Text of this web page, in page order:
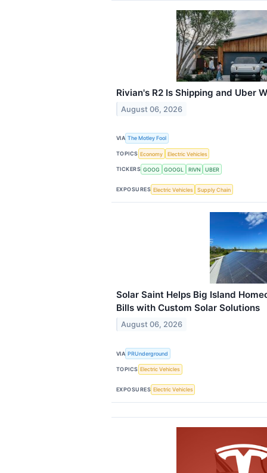
Rivian's R2 Is Shipping and Uber
August 06, 2026
VIA The Motley Fool
TOPICS Economy Electric Vehicles
TICKERS GOOG GOOGL RIVN UBER
EXPOSURES Electric Vehicles Supply Chain
Solar Saint Helps Big Island
Bills with Custom Solar Solutions
August 06, 2026
VIA PRUnderground
TOPICS Electric Vehicles
EXPOSURES Electric Vehicles